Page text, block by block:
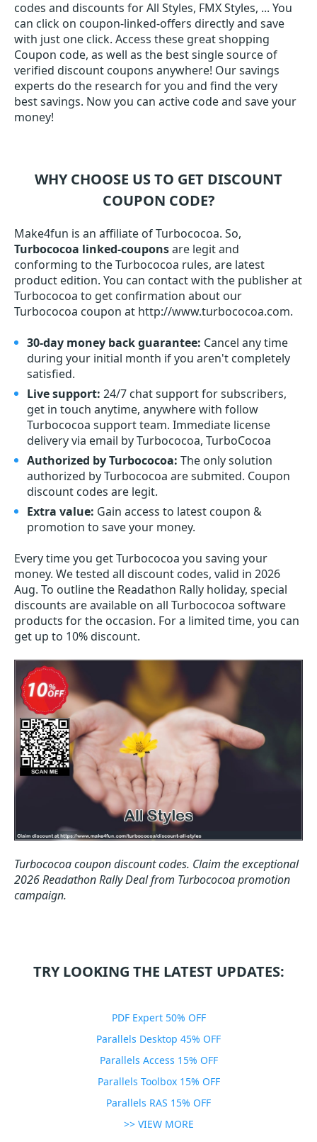
codes and discounts for All Styles, FMX Styles, ... You
can click on coupon-linked-offers directly and save
with just one click. Access these great shopping
Coupon code, as well as the best single source of
verified discount coupons anywhere! Our savings
experts do the research for you and find the very
best savings. Now you can active code and save your
money!
WHY CHOOSE US TO GET DISCOUNT
COUPON CODE?
Make4fun is an affiliate of Turbococoa. So,
Turbococoa linked-couponsare legit and
conforming to the Turbococoa rules, are latest
product edition. You can contact with the publisher at
Turbococoa to get confirmation about our
Turbococoa coupon at http://www.turbococoa.com.
30-day money back guarantee: Cancel any time
during your initial month if you aren't completely
satisfied.
Live support: 24/7 chat support for subscribers,
get in touch anytime, anywhere with follow
Turbococoa support team. Immediate license
delivery via email by Turbococoa, TurboCocoa
Authorized by Turbococoa: The only solution
authorized by Turbococoa are submited. Coupon
discount codes are legit.
Extra value: Gain access to latest coupon &
promotion to save your money.
Every time you getTurbococoa you saving your
money. We tested all discount codes, valid in 2026
Aug. To outline the Readathon Rally holiday, special
discounts are available on all Turbococoa software
products for the occasion. For a limited time, you can
get up to 10% discount.
Turbococoa coupon discount codes. Claim the exceptional
2026 Readathon Rally Deal from Turbococoa promotion
campaign.
TRY LOOKING THE LATEST UPDATES:
PDF Expert 50% OFF
Parallels Desktop 45% OFF
Parallels Access 15% OFF
Parallels Toolbox 15% OFF
Parallels RAS 15% OFF
>> VIEW MORE